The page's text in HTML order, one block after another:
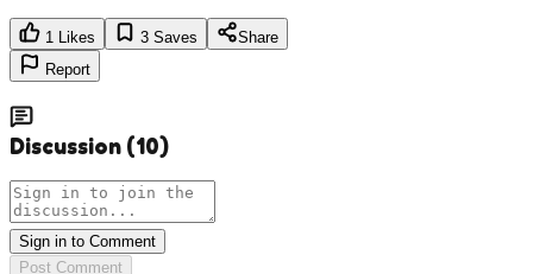
1 Likes 3 Saves
Share
Report
Discussion (10)
Sign in to Comment
Post Comment